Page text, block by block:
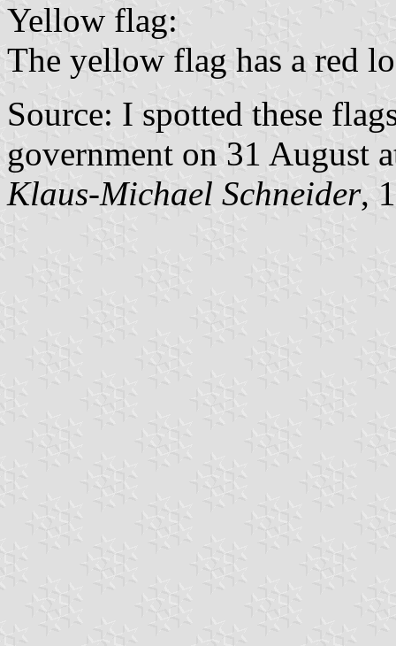
Yellow flag:
The yellow flag has a red
Source: I spotted these
government on 31 August
Klaus-Michael Schneider,